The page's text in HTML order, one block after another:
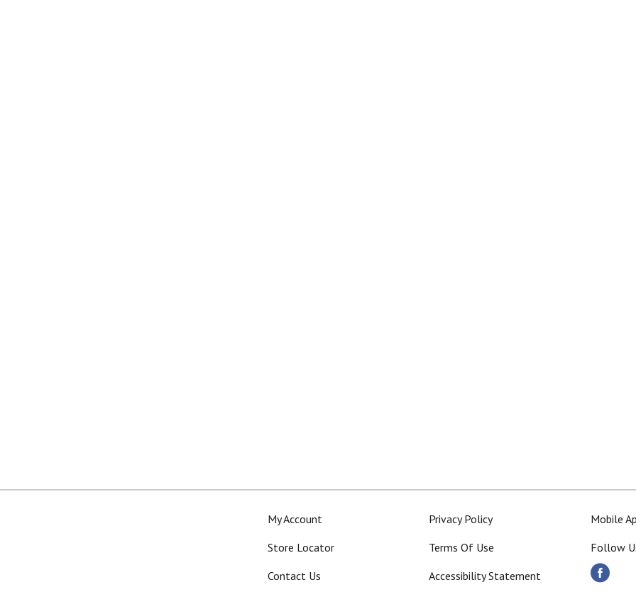
My Account
Store Locator
Contact Us
Privacy Policy
Terms Of Use
Accessibility Statement
Mobile
Follow